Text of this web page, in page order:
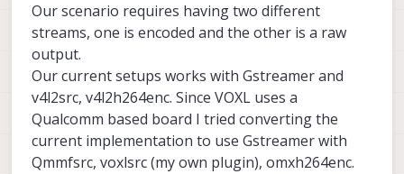
Our scenario requires having two different
streams, one is encoded and the other is a raw
output.
Our current setups works with Gstreamer and
v4l2src, v4l2h264enc. Since VOXL uses a
Qualcomm based board I tried converting the
current implementation to use Gstreamer with
Qmmfsrc, voxlsrc (my own plugin), omxh264enc.